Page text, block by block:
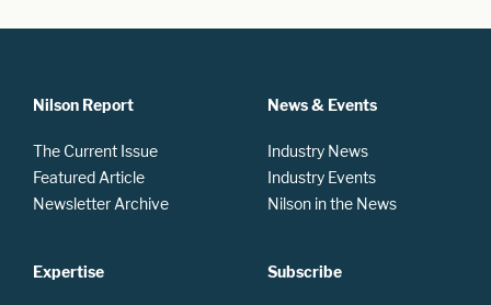
Nilson Report
The Current Issue
Featured Article
Newsletter Archive
Expertise
News & Events
Industry News
Industry Events
Nilson in the News
Subscribe